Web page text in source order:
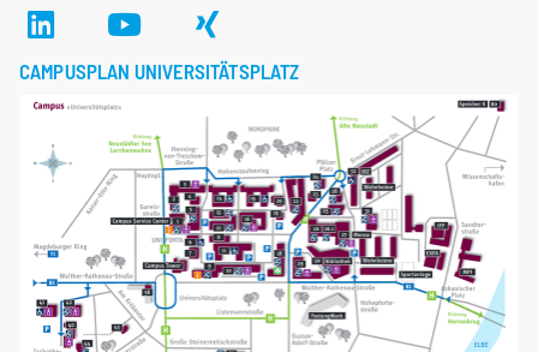
CAMPUSPLAN UNIVERSITÄTSPLATZ